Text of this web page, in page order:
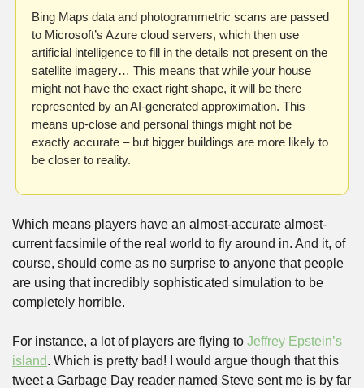
Bing Maps data and photogrammetric scans are passed
to Microsoft’s Azure cloud servers, which then use
artificial intelligence to fill in the details not present on the
satellite imagery… This means that while your house
might not have the exact right shape, it will be there –
represented by an AI-generated approximation. This
means up-close and personal things might not be
exactly accurate – but bigger buildings are more likely to
be closer to reality.
Which means players have an almost-accurate almost-
current facsimile of the real world to fly around in. And it, of
course, should come as no surprise to anyone that people
are using that incredibly sophisticated simulation to be
completely horrible.
For instance, a lot of players are flying to Jeffrey Epstein’s
island. Which is pretty bad! I would argue though that this
tweet a Garbage Day reader named Steve sent me is by far